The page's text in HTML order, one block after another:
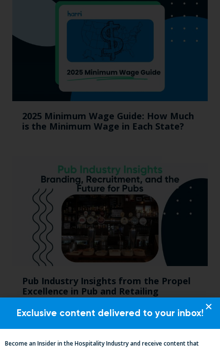
2025 Minimum Wage Guide: How Much
is the Minimum Wage in Each State?
Pub Industry Insights from the Propel
Excellence in Pub and Retailing
Conference
Exclusive content delivered to your inbox!
Become an Insider in the Hospitality Industry and receive content that